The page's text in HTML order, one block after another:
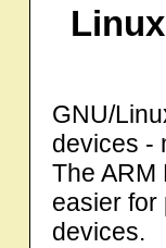
GNU/
devices -
The ARM
easier for
devices.